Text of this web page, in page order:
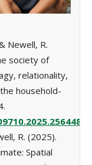
Newell, R.
society of
relationality,
household-
R. (2025).
Spatial